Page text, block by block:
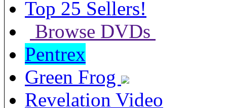
Top 25 Sellers!
Browse DVDs
Pentrex
Green Frog
Revelation Video